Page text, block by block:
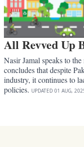
All Revved Up
Nasir Jamal speaks to
concludes that despite
industry, it continues to
policies. UPDATED 01 AUG,